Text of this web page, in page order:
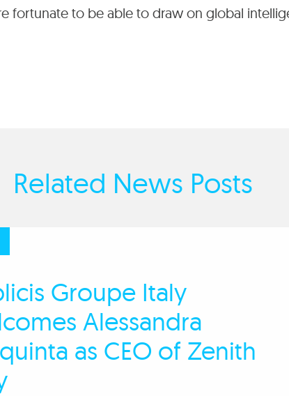
fortunate to be able to draw on global
Related News Posts
Groupe Italy
Alessandra
as CEO of Zenith